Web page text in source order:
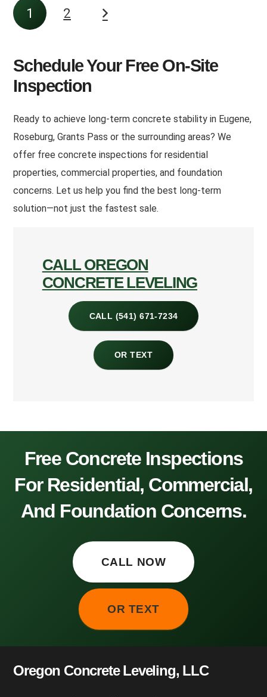
1 2
Schedule Your Free On-Site
Inspection
Ready to achieve long-term concrete stability in Eugene,
Roseburg, Grants Pass or the surrounding areas? We
offer free concrete inspections for residential
properties, commercial properties, and foundation
concerns. Let us help you find the best long-term
solution—not just the fastest sale.
CALL OREGON
CONCRETE LEVELING
CALL (541) 671-7234
OR TEXT
Free Concrete Inspections
For Residential, Commercial,
And Foundation Concerns.
CALL NOW
OR TEXT
Oregon Concrete Leveling, LLC